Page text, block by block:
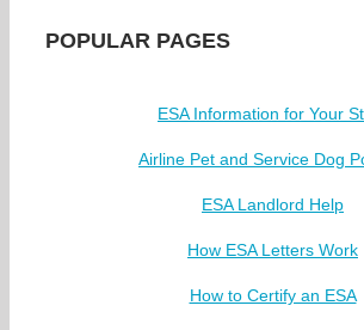
POPULAR PAGES
ESA Information for Your
Airline Pet and Service Dog
ESA Landlord Help
How ESA Letters Work
How to Certify an ESA